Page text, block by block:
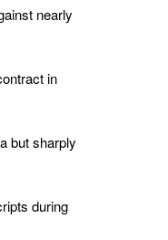
nearly
in
but sharply
during